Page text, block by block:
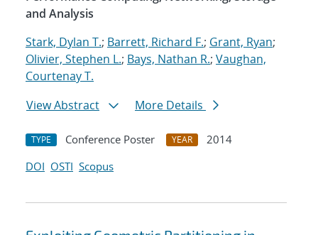
and Analysis
Stark, Dylan T.; Barrett, Richard F.; Grant, Ryan;
Olivier, Stephen L.; Bays, Nathan R.; Vaughan,
Courtenay T.
View Abstract
More Details
TYPE Conference Poster YEAR
2014
DOI OSTI Scopus